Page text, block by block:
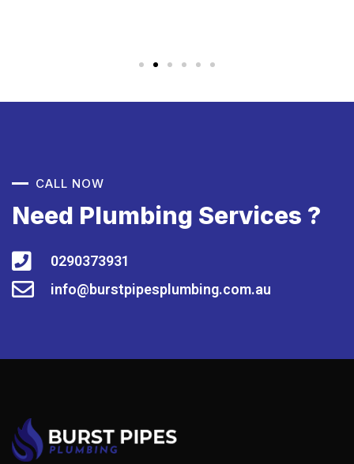
CALL NOW
Need Plumbing Services ?
0290373931
info@burstpipesplumbing.com.au